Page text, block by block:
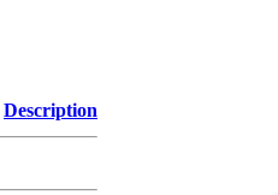
Description